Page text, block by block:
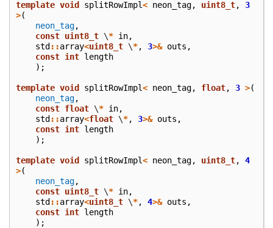
template void splitRowImpl< neon_tag, uint8_t,
3
>(
neon_tag,
const uint8_t \* in,
std ::array<uint8_t \*, 3>& outs ,
const int length
);
template void splitRowImpl< neon_tag, float, 3 >(
neon_tag,
const float \* in,
std ::array<float \*, 3>& outs ,
const int length
);
template void splitRowImpl< neon_tag, uint8_t,
4
>(
neon_tag,
const uint8_t \* in,
std ::array<uint8_t \*, 4>& outs ,
const int length
);